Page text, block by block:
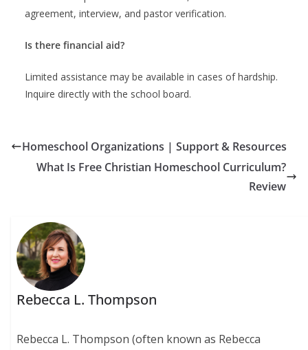
agreement, interview, and pastor verification.
Is there financial aid?
Limited assistance may be available in cases of hardship.
Inquire directly with the school board.
Homeschool Organizations | Support & Resources
What Is Free Christian Homeschool Curriculum?
Review
Rebecca L. Thompson
Rebecca L. Thompson (often known as Rebecca